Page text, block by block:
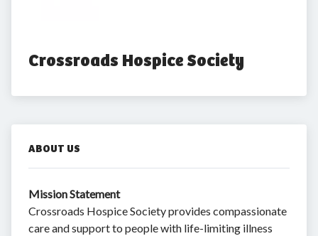
Crossroads Hospice Society
ABOUT US
Mission Statement
Crossroads Hospice Society provides compassionate
care and support to people with life-limiting illness